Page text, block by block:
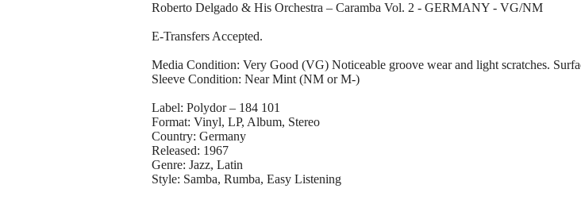
Roberto Delgado & His Orchestra – Caramba Vol. 2 - GERMANY - VG/NM
E-Transfers Accepted.
Media Condition: Very Good (VG) Noticeable groove wear and light scratches.
Sleeve Condition: Near Mint (NM or M-)
Label: Polydor – 184 101
Format: Vinyl, LP, Album, Stereo
Country: Germany
Released: 1967
Genre: Jazz, Latin
Style: Samba, Rumba, Easy Listening